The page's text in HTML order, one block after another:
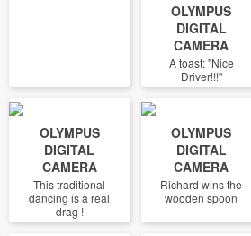
OLYMPUS
DIGITAL
CAMERA
A toast: "Nice
Driver!!!"
OLYMPUS
DIGITAL
CAMERA
This traditional
dancing is a real
drag !
OLYMPUS
DIGITAL
CAMERA
Richard wins the
wooden spoon